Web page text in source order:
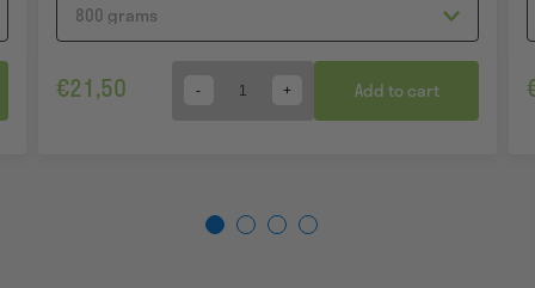
€21,50 Quantity Add to cart